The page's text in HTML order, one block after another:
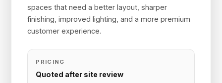
spaces that need a better layout, sharper
finishing, improved lighting, and a more premium
customer experience.
PRICING
Quoted after site review